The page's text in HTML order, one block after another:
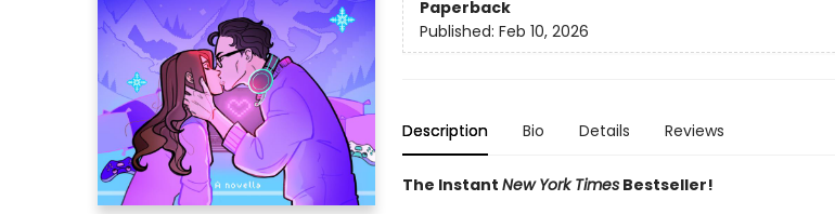
Paperback
Published: Feb 10, 2026
Description Bio Details Reviews
The Instant New York TimesBestseller!